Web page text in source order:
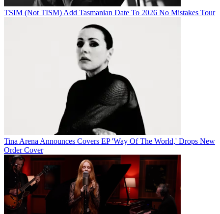
TSIM (Not TISM) Add Tasmanian Date To 2026 No Mistakes Tour
Tina Arena Announces Covers EP 'Way Of The World,' Drops New
Order Cover